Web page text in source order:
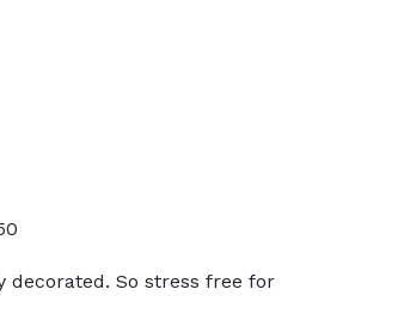
decorated. So stress free for